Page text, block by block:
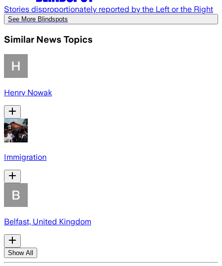
Stories disproportionately reported by the Left or the Right
See More Blindspots
Similar News Topics
Henry Nowak
Immigration
Belfast, United Kingdom
Show All